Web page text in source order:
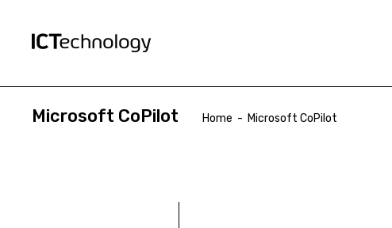
Microsoft CoPilot Home - Microsoft CoPilot